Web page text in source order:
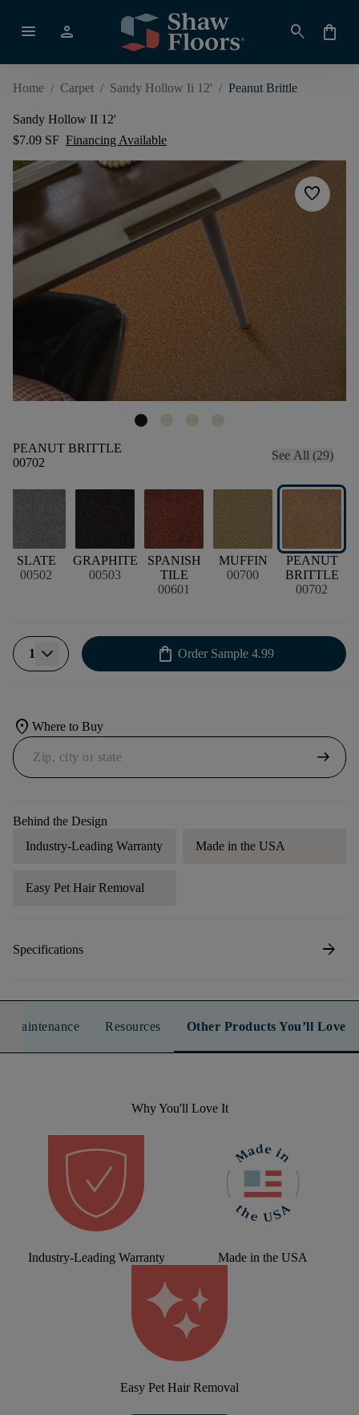
menu person search shopping_bag
Home / Carpet / Sandy Hollow Ii 12' / Peanut Brittle
Sandy Hollow II 12'
$7.09 SF Financing Available
favorite
PEANUT BRITTLE
00702
See All (29)
SLATE
00502
GRAPHITE
00503
SPANISH
TILE
00601
MUFFIN
00700
PEANUT
BRITTLE
00702
1 shopping_bag Order Sample 4.99
location_on Where to Buy
arrow_right_alt
Behind the Design
Industry-Leading Warranty
Made in the USA
Easy Pet Hair Removal
Specifications arrow_forward
Maintenance Resources Other Products You’ll Love
Why You'll Love It
Industry-Leading Warranty Made in the USA
Easy Pet Hair Removal